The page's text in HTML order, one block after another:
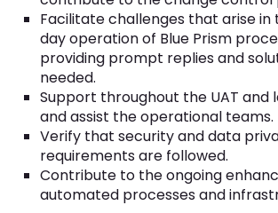
Facilitate challenges that arise
day operation of Blue Prism
providing prompt replies and
needed.
Support throughout the UAT and
and assist the operational teams.
Verify that security and data
requirements are followed.
Contribute to the ongoing
automated processes and